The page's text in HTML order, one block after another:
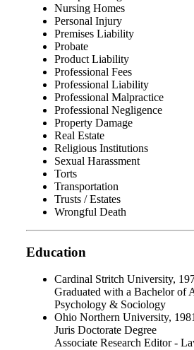
Nursing Homes
Personal Injury
Premises Liability
Probate
Product Liability
Professional Fees
Professional Liability
Professional Malpractice
Professional Negligence
Property Damage
Real Estate
Religious Institutions
Sexual Harassment
Torts
Transportation
Trusts / Estates
Wrongful Death
Education
Cardinal Stritch University,
Graduated with a Bachelor of
Psychology & Sociology
Ohio Northern University,
Juris Doctorate Degree
Associate Research Editor -